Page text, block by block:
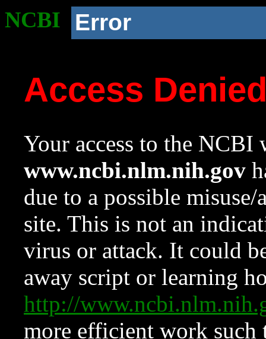
NCBI Error
Access
Your access to the NCBI
www.ncbi.nlm.nih.gov
due to a possible
site. This is not an
virus or attack. It could
away script or learning
http://
more efficient work such